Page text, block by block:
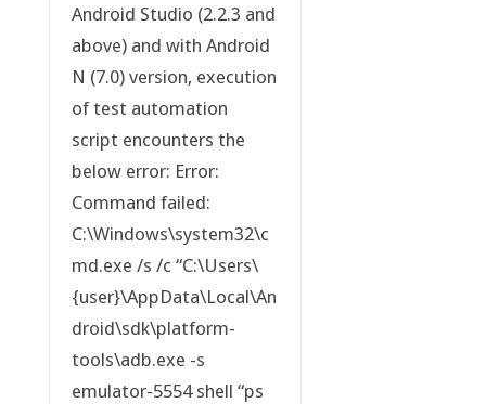
Android Studio (2.2.3 and
above) and with Android
N (7.0) version, execution
of test automation
script encounters the
below error: Error:
Command failed:
C:\Windows\system32\c
md.exe /s /c “C:\Users\
{user}\AppData\Local\An
droid\sdk\platform-
tools\adb.exe -s
emulator-5554 shell “ps